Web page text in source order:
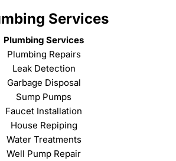
Services
Plumbing Services
Plumbing Repairs
Leak Detection
Garbage Disposal
Sump Pumps
Faucet Installation
House Repiping
Water Treatments
Well Pump Repair